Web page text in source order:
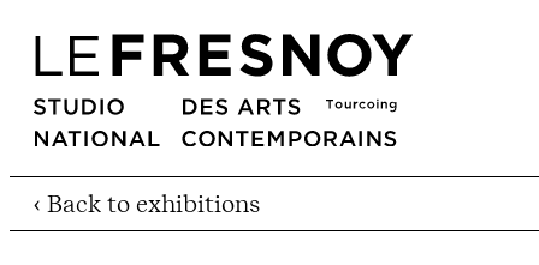
‹ Back to exhibitions